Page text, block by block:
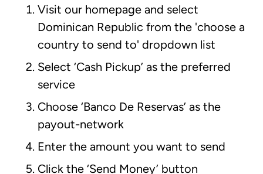
Visit our homepage and select
Dominican Republic from the 'choose a
country to send to' dropdown list
Select ‘Cash Pickup’ as the preferred
service
Choose ‘Banco De Reservas’ as the
payout-network
Enter the amount you want to send
Click the ‘Send Money’ button